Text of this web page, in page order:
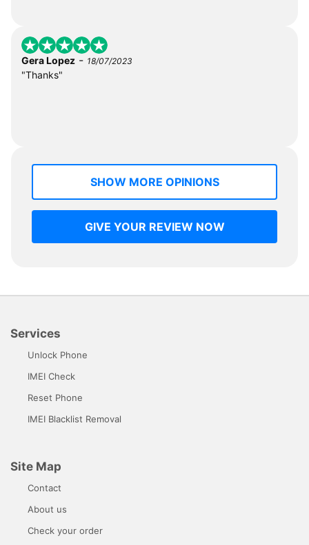
Gera Lopez - 18/07/2023
"Thanks"
SHOW MORE OPINIONS
GIVE YOUR REVIEW NOW
Services
Unlock Phone
IMEI Check
Reset Phone
IMEI Blacklist Removal
Site Map
Contact
About us
Check your order